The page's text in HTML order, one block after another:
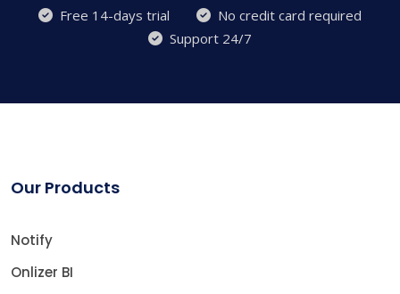
Free 14-days trial
No credit card required
Support 24/7
Our Products
Notify
Onlizer BI